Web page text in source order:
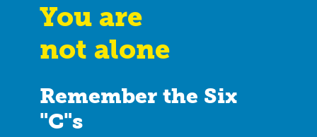
You are
not alone
Remember the Six
"C"s